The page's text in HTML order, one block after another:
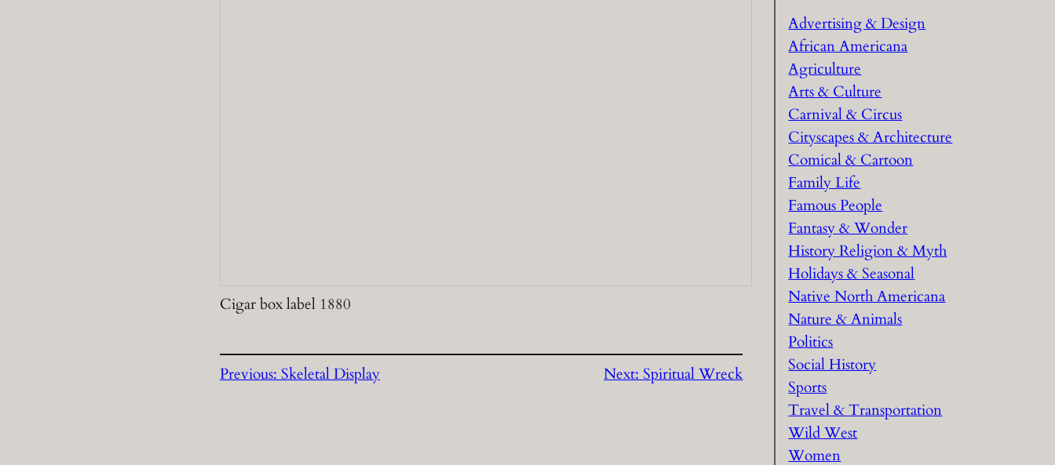
Cigar box label 1880
Previous: Skeletal Display Next:Spiritual Wreck
h
Advertising & Design
African Americana
Agriculture
Arts & Culture
Carnival & Circus
Cityscapes & Architecture
Comical & Cartoon
Family Life
Famous People
Fantasy & Wonder
History Religion & Myth
Holidays & Seasonal
Native North Americana
Nature & Animals
Politics
Social History
Sports
Travel & Transportation
Wild West
Women